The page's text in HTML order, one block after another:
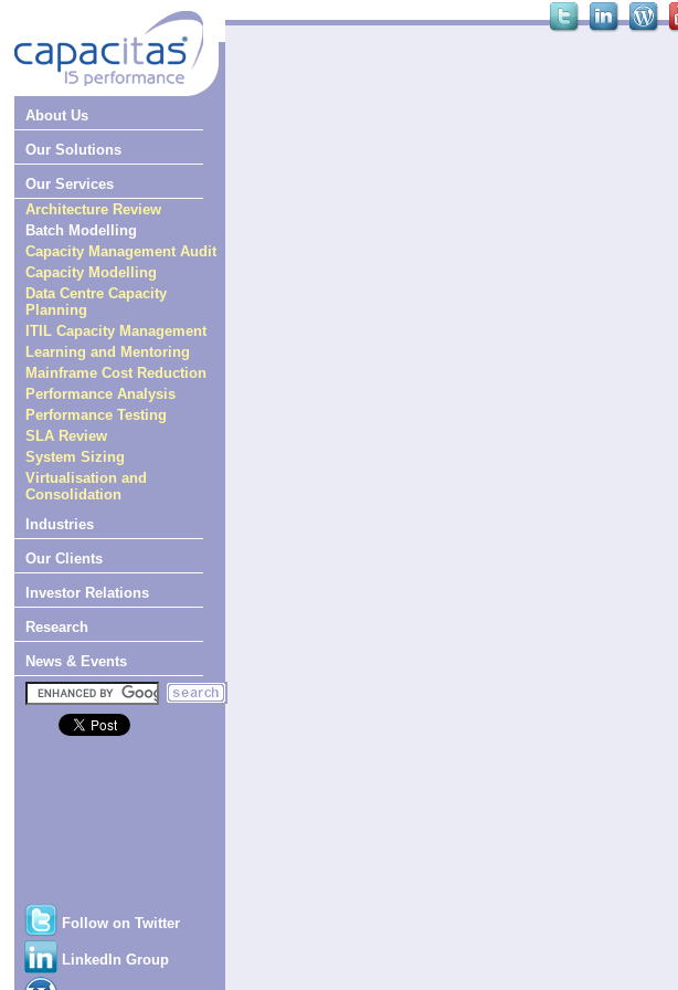
About Us
Our Solutions
Our Services
Architecture Review
Batch Modelling
Capacity Management Audit
Capacity Modelling
Data Centre Capacity
Planning
ITIL Capacity Management
Learning and Mentoring
Mainframe Cost Reduction
Performance Analysis
Performance Testing
SLA Review
System Sizing
Virtualisation and
Consolidation
Industries
Our Clients
Investor Relations
Research
News & Events
Follow on Twitter
LinkedIn Group